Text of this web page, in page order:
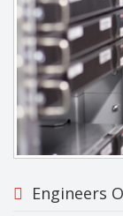
Engineers